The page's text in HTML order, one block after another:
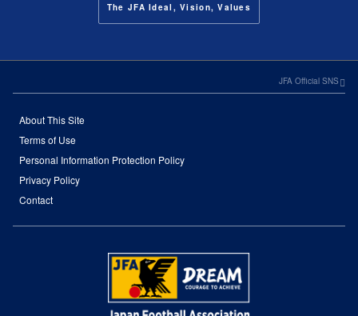
The JFA Ideal, Vision, Values
JFA Official SNS
About This Site
Terms of Use
Personal Information Protection Policy
Privacy Policy
Contact